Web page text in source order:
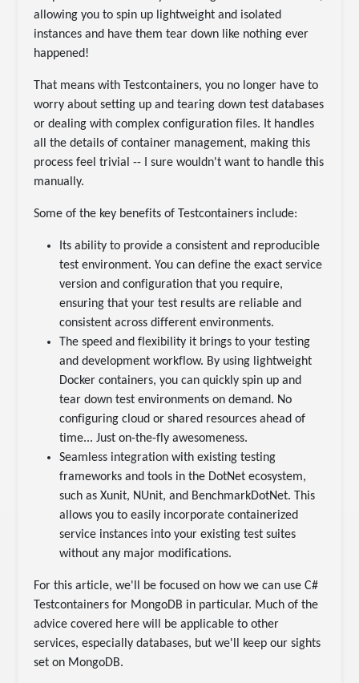
allowing you to spin up lightweight and isolated
instances and have them tear down like nothing ever
happened!
That means with Testcontainers, you no longer have to
worry about setting up and tearing down test databases
or dealing with complex configuration files. It handles
all the details of container management, making this
process feel trivial -- I sure wouldn't want to handle this
manually.
Some of the key benefits of Testcontainers include:
Its ability to provide a consistent and reproducible
test environment. You can define the exact service
version and configuration that you require,
ensuring that your test results are reliable and
consistent across different environments.
The speed and flexibility it brings to your testing
and development workflow. By using lightweight
Docker containers, you can quickly spin up and
tear down test environments on demand. No
configuring cloud or shared resources ahead of
time... Just on-the-fly awesomeness.
Seamless integration with existing testing
frameworks and tools in the DotNet ecosystem,
such as Xunit, NUnit, and BenchmarkDotNet. This
allows you to easily incorporate containerized
service instances into your existing test suites
without any major modifications.
For this article, we'll be focused on how we can use C#
Testcontainers for MongoDB in particular. Much of the
advice covered here will be applicable to other
services, especially databases, but we'll keep our sights
set on MongoDB.